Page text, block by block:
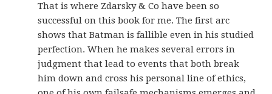
That is where Zdarsky & Co have been so
successful on this book for me. The first arc
shows that Batman is fallible even in his studied
perfection. When he makes several errors in
judgment that lead to events that both break
him down and cross his personal line of ethics,